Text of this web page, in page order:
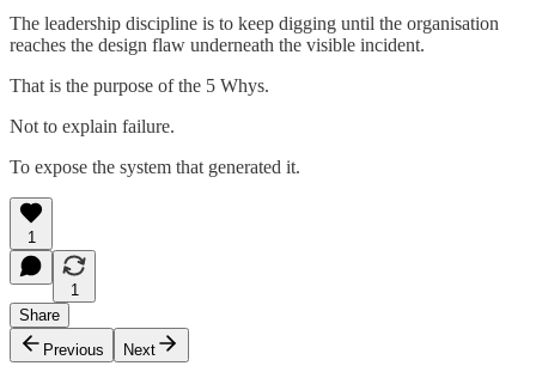
The leadership discipline is to keep digging until the organisation
reaches the design flaw underneath the visible incident.
That is the purpose of the 5 Whys.
Not to explain failure.
To expose the system that generated it.
1
1
Share
Previous
Next